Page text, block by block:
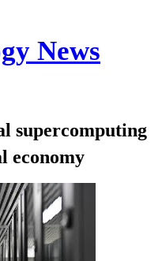
News
supercomputing
economy